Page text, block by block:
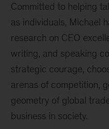
Committed to helping
as individuals, Michael
research on CEO
writing, and speaking
strategic courage,
arenas of competition,
geometry of global
business in society.